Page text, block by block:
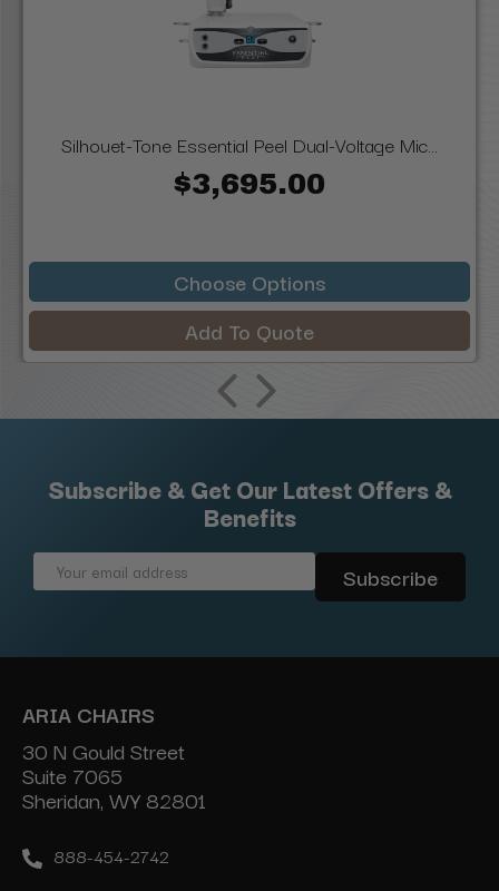
Silhouet-Tone Essential Peel Dual-Voltage Mic...
$3,695.00
Choose Options
Add To Quote
Subscribe & Get Our Latest Offers &
Benefits
Email
ARIA CHAIRS
30 N Gould Street
Suite 7065
Sheridan, WY 82801
888-454-2742